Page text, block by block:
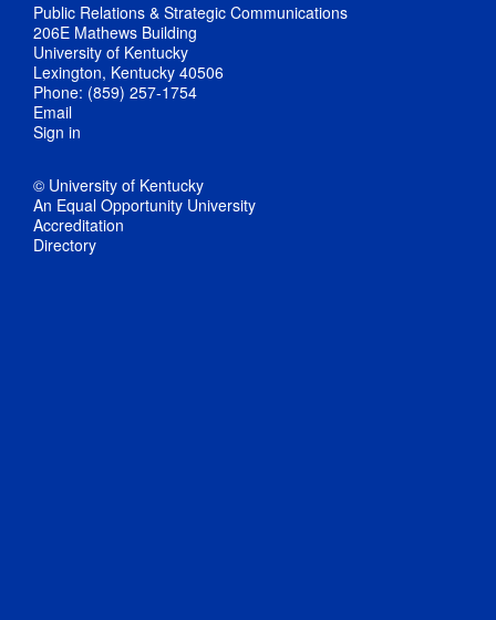
Public Relations & Strategic Communications
206E Mathews Building
University of Kentucky
Lexington, Kentucky 40506
Phone: (859) 257-1754
Email
Sign in
© University of Kentucky
An Equal Opportunity University
Accreditation
Directory